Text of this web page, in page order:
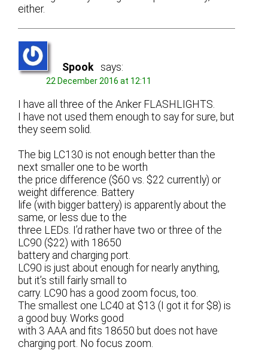
either.
Spook says:
22 December 2016 at 12:11
I have all three of the Anker FLASHLIGHTS.
I have not used them enough to say for sure, but
they seem solid.
The big LC130 is not enough better than the
next smaller one to be worth
the price difference ($60 vs. $22 currently) or
weight difference. Battery
life (with bigger battery) is apparently about the
same, or less due to the
three LEDs. I’d rather have two or three of the
LC90 ($22) with 18650
battery and charging port.
LC90 is just about enough for nearly anything,
but it’s still fairly small to
carry. LC90 has a good zoom focus, too.
The smallest one LC40 at $13 (I got it for $8) is
a good buy. Works good
with 3 AAA and fits 18650 but does not have
charging port. No focus zoom.